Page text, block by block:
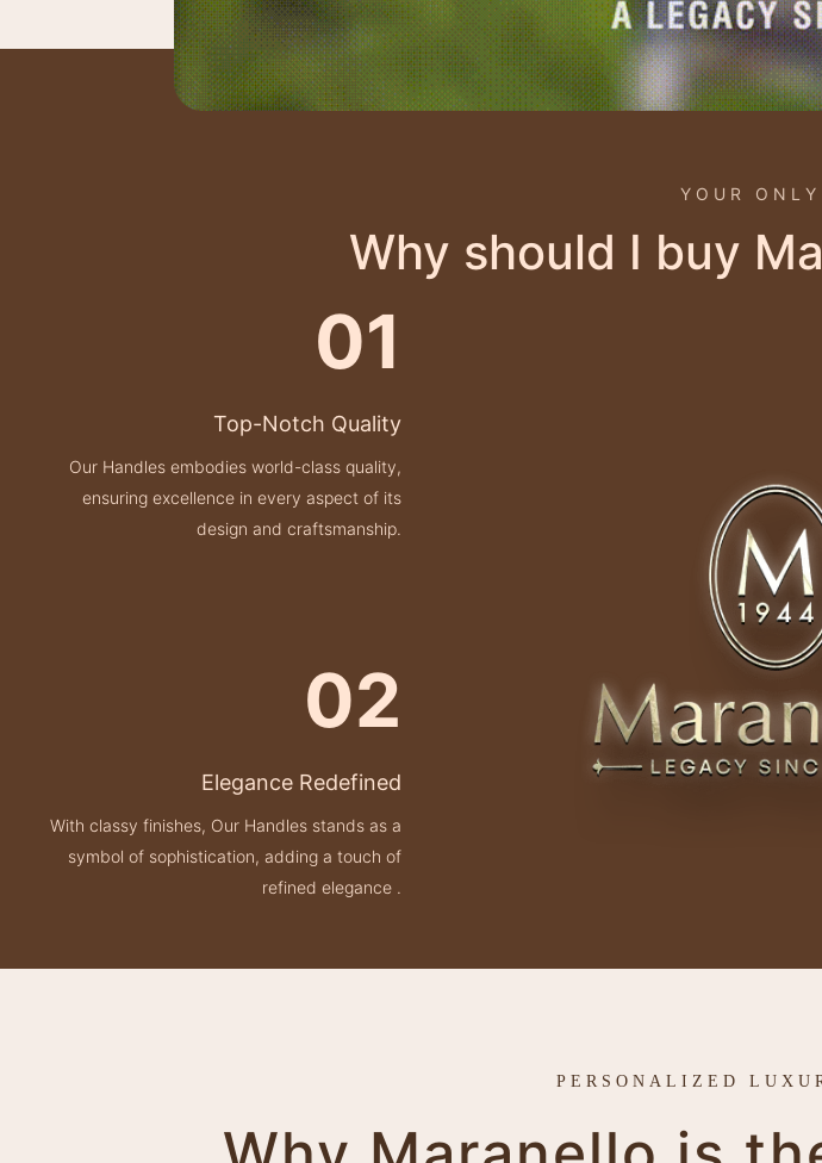
YOUR
Why should I buy
01
Top-Notch Quality
Our Handles embodies world-class quality,
ensuring excellence in every aspect of its
design and craftsmanship.
02
Elegance Redefined
With classy finishes, Our Handles stands as a
symbol of sophistication, adding a touch of
refined elegance .
PERSONALIZED